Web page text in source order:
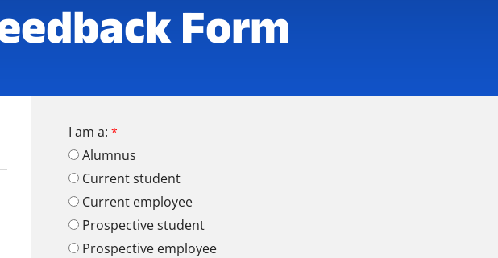
Form
I am a:
Alumnus
Current student
Current employee
Prospective student
Prospective employee